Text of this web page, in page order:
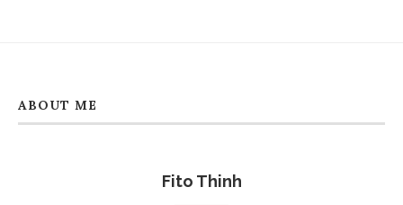
ABOUT ME
Fito Thinh